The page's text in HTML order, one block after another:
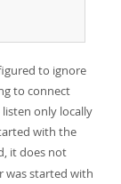
to ignore
to connect
only locally
with the
it does not
was started with